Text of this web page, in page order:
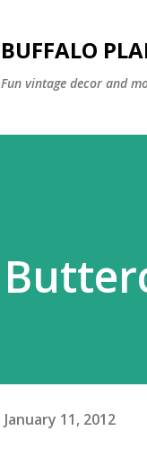
BUFFALO
Fun vintage decor and
January 11, 2012